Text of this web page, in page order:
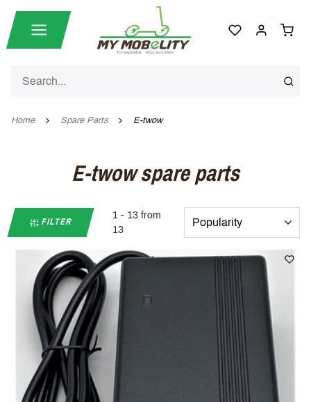
Home Spare Parts E-twow
E-twow spare parts
FILTER
1 - 13 from
13